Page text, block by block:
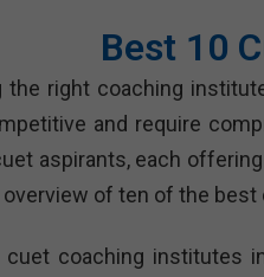
Best 10
the right coaching
and require
aspirants, each
overview of ten of the
cuet coaching institutes